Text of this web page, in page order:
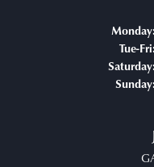
Monday:
Tue-Fri:
Saturday:
Sunday: